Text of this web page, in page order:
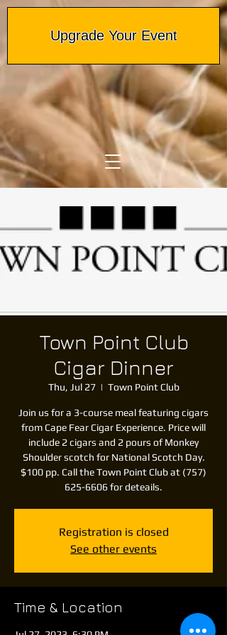
Upgrade Your Event
Town Point Club
Cigar Dinner
Thu, Jul 27
  |
Town Point Club
Join us for a 3-course meal featuring cigars
from Cape Fear Cigar Experience. Price will
include 2 cigars and 2 pours of Monkey
Shoulder scotch for National Scotch Day.
$100 pp. Call the Town Point Club at (757)
625-6606 for deteails.
Registration is closed
See other events
Time & Location